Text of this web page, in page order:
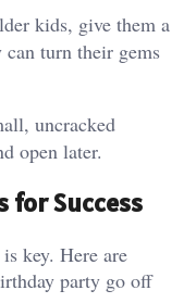
kids, give them a
turn their gems
uncracked
open later.
for Success
key. Here are
party go off